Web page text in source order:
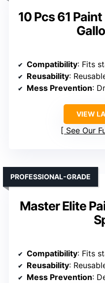
10 Pcs 61
Compatibility: Fits
Reusability:
Mess Prevention:
VIEW
See Our
Master Elite
PROFESSIONAL-GRADE
Compatibility: Fits
Reusability:
Mess Prevention: